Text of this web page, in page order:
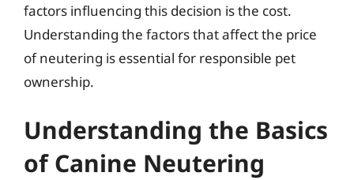
factors influencing this decision is the cost.
Understanding the factors that affect the price
of neutering is essential for responsible pet
ownership.
Understanding the Basics
of Canine Neutering